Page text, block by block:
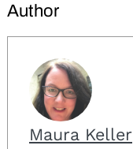
Author
Maura Keller